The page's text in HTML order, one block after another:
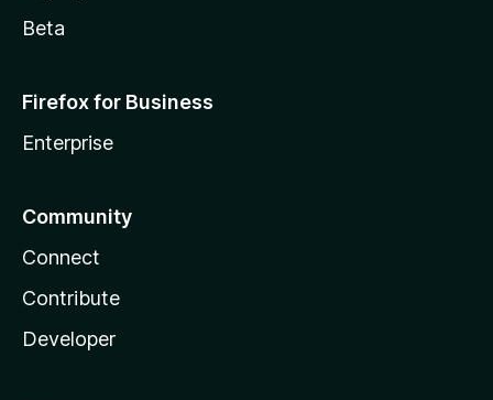
Beta
Firefox for Business
Enterprise
Community
Connect
Contribute
Developer